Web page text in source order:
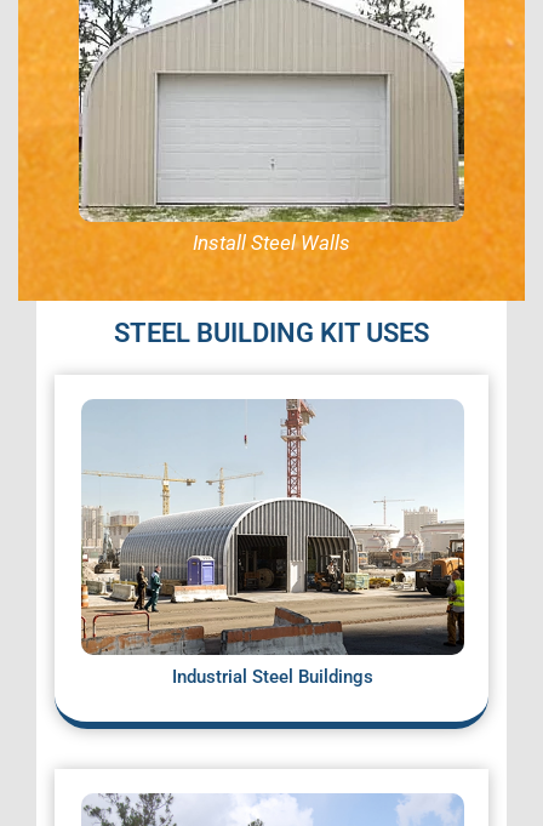
Install Steel Walls
STEEL BUILDING KIT USES
Industrial Steel Buildings